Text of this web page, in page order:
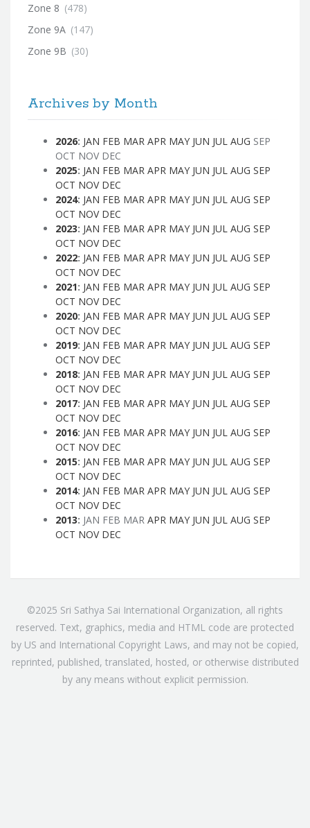
Zone 8 (478)
Zone 9A (147)
Zone 9B (30)
Archives by Month
2026: JAN FEB MAR APR MAY JUN JUL AUG SEP
OCT NOV DEC
2025: JAN FEB MAR APR MAY JUN JUL AUG SEP
OCT NOV DEC
2024: JAN FEB MAR APR MAY JUN JUL AUG SEP
OCT NOV DEC
2023: JAN FEB MAR APR MAY JUN JUL AUG SEP
OCT NOV DEC
2022: JAN FEB MAR APR MAY JUN JUL AUG SEP
OCT NOV DEC
2021: JAN FEB MAR APR MAY JUN JUL AUG SEP
OCT NOV DEC
2020: JAN FEB MAR APR MAY JUN JUL AUG SEP
OCT NOV DEC
2019: JAN FEB MAR APR MAY JUN JUL AUG SEP
OCT NOV DEC
2018: JAN FEB MAR APR MAY JUN JUL AUG SEP
OCT NOV DEC
2017: JAN FEB MAR APR MAY JUN JUL AUG SEP
OCT NOV DEC
2016: JAN FEB MAR APR MAY JUN JUL AUG SEP
OCT NOV DEC
2015: JAN FEB MAR APR MAY JUN JUL AUG SEP
OCT NOV DEC
2014: JAN FEB MAR APR MAY JUN JUL AUG SEP
OCT NOV DEC
2013: JAN FEB MAR APR MAY JUN JUL AUG SEP
OCT NOV DEC
©2025 Sri Sathya Sai International Organization, all rights
reserved. Text, graphics, media and HTML code are protected
by US and International Copyright Laws, and may not be copied,
reprinted, published, translated, hosted, or otherwise distributed
by any means without explicit permission.